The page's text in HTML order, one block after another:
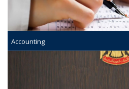
Accounting